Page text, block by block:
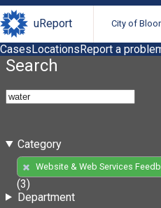
uReport City of
CasesLocationsReport a
Search
Category
Website & Web Services
(3)
Department